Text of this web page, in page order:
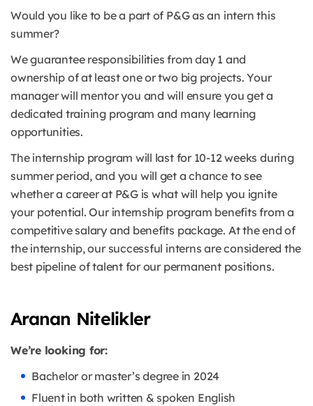
Would you like to be a part of P&G as an intern this
summer?
We guarantee responsibilities from day 1 and
ownership of at least one or two big projects. Your
manager will mentor you and will ensure you get a
dedicated training program and many learning
opportunities.
The internship program will last for 10-12 weeks during
summer period, and you will get a chance to see
whether a career at P&G is what will help you ignite
your potential. Our internship program benefits from a
competitive salary and benefits package. At the end of
the internship, our successful interns are considered the
best pipeline of talent for our permanent positions.
Aranan Nitelikler
We’re looking for:
Bachelor or master’s degree in 2024
Fluent in both written & spoken English